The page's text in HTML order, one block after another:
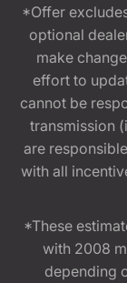
*Offer
optional
make
effort to
cannot be
transmission
are
with all
*These
with 2008
depending